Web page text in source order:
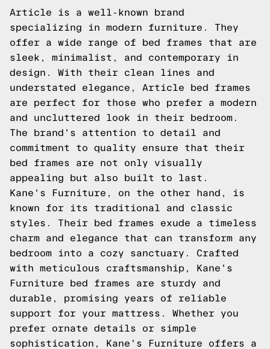
Article is a well-known brand
specializing in modern furniture. They
offer a wide range of bed frames that are
sleek, minimalist, and contemporary in
design. With their clean lines and
understated elegance, Article bed frames
are perfect for those who prefer a modern
and uncluttered look in their bedroom.
The brand's attention to detail and
commitment to quality ensure that their
bed frames are not only visually
appealing but also built to last.
Kane's Furniture, on the other hand, is
known for its traditional and classic
styles. Their bed frames exude a timeless
charm and elegance that can transform any
bedroom into a cozy sanctuary. Crafted
with meticulous craftsmanship, Kane's
Furniture bed frames are sturdy and
durable, promising years of reliable
support for your mattress. Whether you
prefer ornate details or simple
sophistication, Kane's Furniture offers a